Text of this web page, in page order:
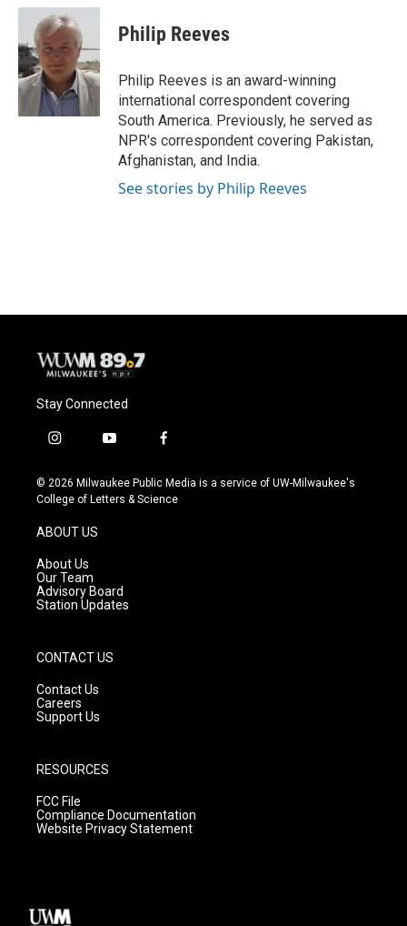
c
b
o
o
k
u
e
s
k
y
i
t
e
r
Philip Reeves
Philip Reeves is an award-winning
international correspondent covering
South America. Previously, he served as
NPR's correspondent covering Pakistan,
Afghanistan, and India.
See stories by Philip Reeves
Stay Connected
i
s
t
g
r
a
m
y
u
t
f
c
e
© 2026 Milwaukee Public Media is a service of UW-Milwaukee's
College of Letters & Science
ABOUT US
About Us
Our Team
Advisory Board
Station Updates
CONTACT US
Contact Us
Careers
Support Us
RESOURCES
FCC File
Compliance Documentation
Website Privacy Statement